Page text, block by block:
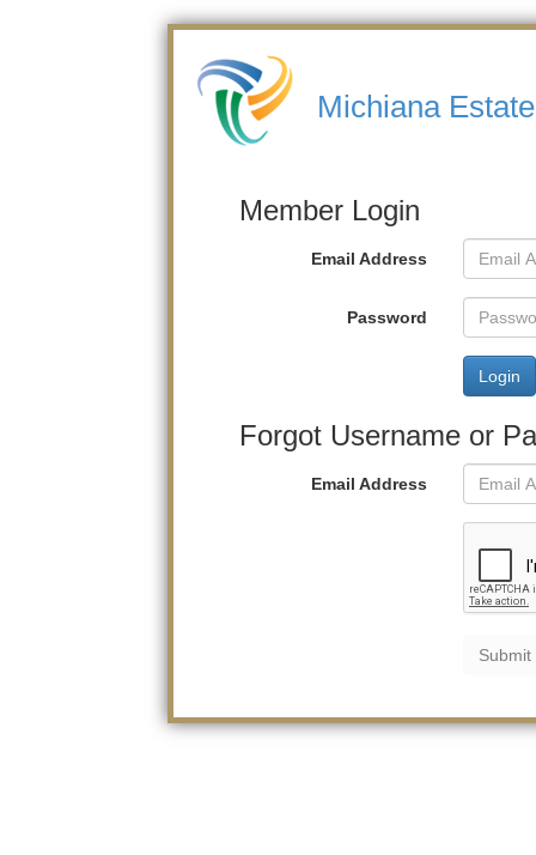
Michiana
Member Login
Email Address
Password
Login
Forgot Username or
Email Address
Submit